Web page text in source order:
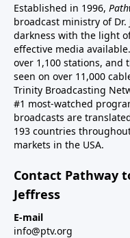
Established in 1996,
broadcast ministry of
darkness with the light
effective media
over 1,100 stations, and
seen on over 11,000
Trinity Broadcasting
#1 most-watched
broadcasts are
193 countries
markets in the USA.
Contact Pathway
Jeffress
E-mail
info@ptv.org